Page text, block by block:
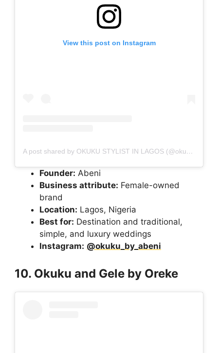
View this post on Instagram
A post shared by OKUKU STYLIST IN LAGOS (@okuku_by_abeni)
Founder: Abeni
Business attribute: Female-owned
brand
Location: Lagos, Nigeria
Best for: Destination and traditional,
simple, and luxury weddings
Instagram: @okuku_by_abeni
10. Okuku and Gele by Oreke